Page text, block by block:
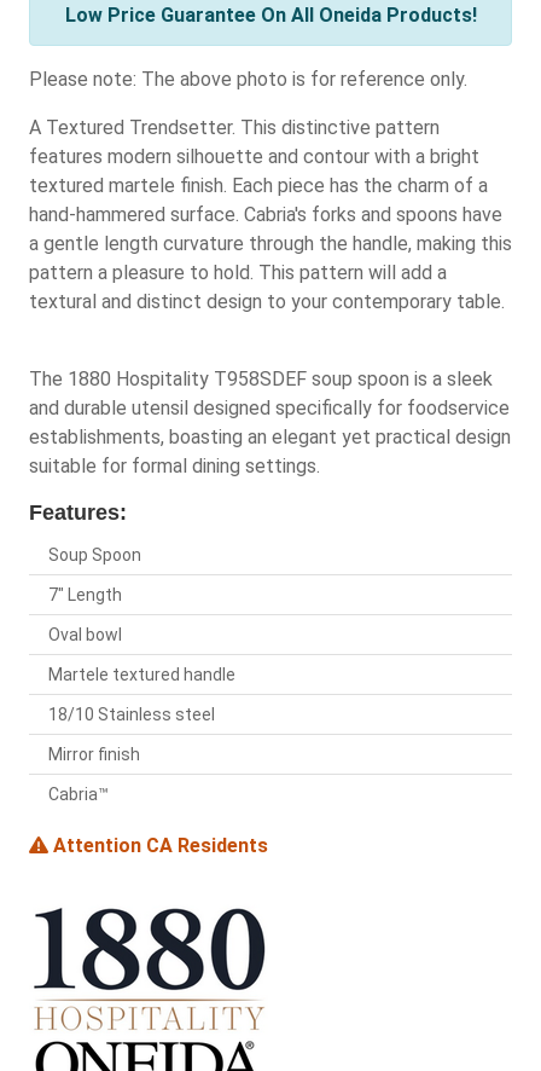
Low Price Guarantee On All Oneida Products!
Please note: The above photo is for reference only.
A Textured Trendsetter. This distinctive pattern
features modern silhouette and contour with a bright
textured martele finish. Each piece has the charm of a
hand-hammered surface. Cabria's forks and spoons have
a gentle length curvature through the handle, making this
pattern a pleasure to hold. This pattern will add a
textural and distinct design to your contemporary table.
The 1880 Hospitality T958SDEF soup spoon is a sleek
and durable utensil designed specifically for foodservice
establishments, boasting an elegant yet practical design
suitable for formal dining settings.
Features:
Soup Spoon
7" Length
Oval bowl
Martele textured handle
18/10 Stainless steel
Mirror finish
Cabria™
Attention CA Residents